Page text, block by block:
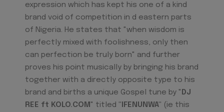
expression which has kept his one of a kind
brand void of competition in d eastern parts
of Nigeria. He states that "when wisdom is
perfectly mixed with foolishness, only then
can perfection be truly born" and further
proves his point musically by bringing his brand
together with a directly opposite type to his
brand and births a unique Gospel tune by " DJ
REE ft KOLO.COM " titled "IFENUNWA" (ie this